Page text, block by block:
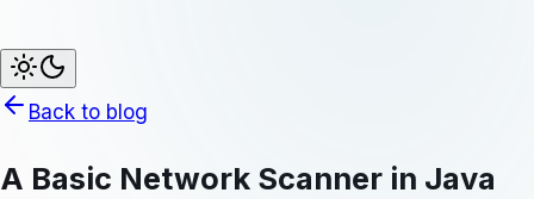
Back to blog
A Basic Network Scanner in Java